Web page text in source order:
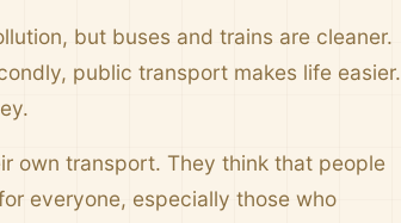
but buses and trains are cleaner.
public transport makes life easier.
own transport. They think that people
everyone, especially those who